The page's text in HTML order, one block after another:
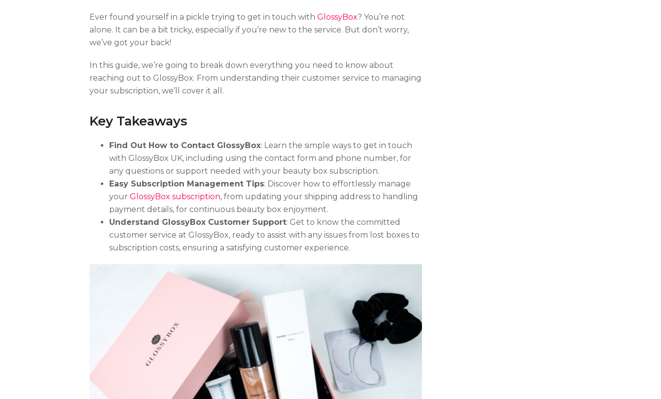
Ever found yourself in a pickle trying to get in touch with GlossyBox? You’re not
alone. It can be a bit tricky, especially if you’re new to the service. But don’t worry,
we’ve got your back!
In this guide, we’re going to break down everything you need to know about
reaching out to GlossyBox. From understanding their customer service to managing
your subscription, we’ll cover it all.
Key Takeaways
Find Out How to Contact GlossyBox: Learn the simple ways to get in touch
with GlossyBox UK, including using the contact form and phone number, for
any questions or support needed with your beauty box subscription.
Easy Subscription Management Tips: Discover how to effortlessly manage
your GlossyBox subscription, from updating your shipping address to handling
payment details, for continuous beauty box enjoyment.
Understand GlossyBox Customer Support: Get to know the committed
customer service at GlossyBox, ready to assist with any issues from lost boxes to
subscription costs, ensuring a satisfying customer experience.